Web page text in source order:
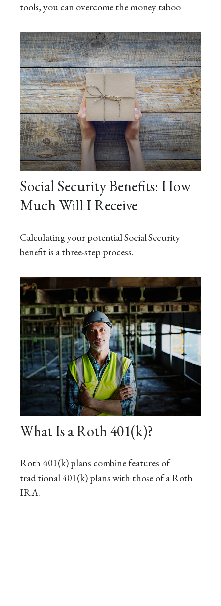
tools, you can overcome the money taboo
Social Security Benefits: How
Much Will I Receive
Calculating your potential Social Security
benefit is a three-step process.
What Is a Roth 401(k)?
Roth 401(k) plans combine features of
traditional 401(k) plans with those of a Roth
IRA.